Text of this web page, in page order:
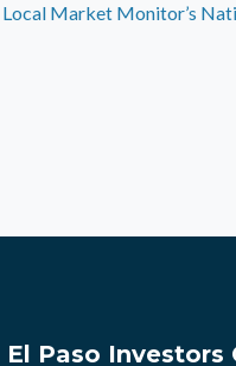
Local Market Monitor’s
El Paso Investors